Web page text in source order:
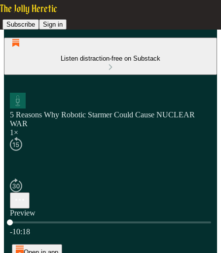
Subscribe Sign in
Listen distraction-free on Substack
5 Reasons Why Robotic Starmer Could Cause NUCLEAR
WAR
1×
Preview
Current time: 0:00 / Total time: -10:18
-10:18